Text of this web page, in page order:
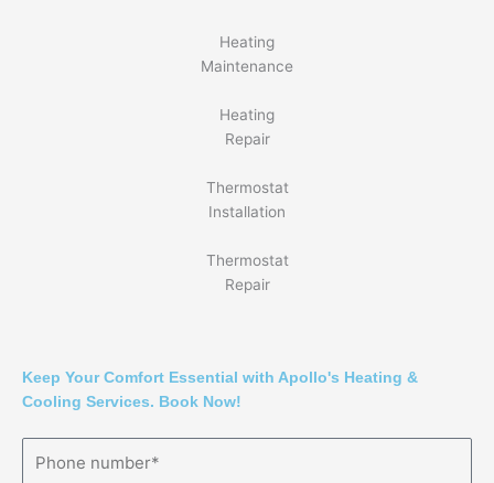
Heating
Maintenance
Heating
Repair
Thermostat
Installation
Thermostat
Repair
Keep Your Comfort Essential with Apollo's Heating &
Cooling Services. Book Now!